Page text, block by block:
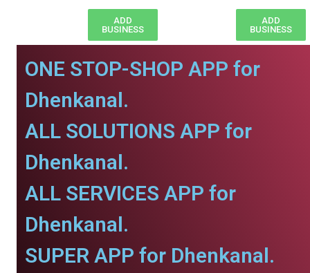
ADD
BUSINESS
ADD
BUSINESS
ONE STOP-SHOP APP for
Dhenkanal.
ALL SOLUTIONS APP for
Dhenkanal.
ALL SERVICES APP for
Dhenkanal.
SUPER APP for Dhenkanal.